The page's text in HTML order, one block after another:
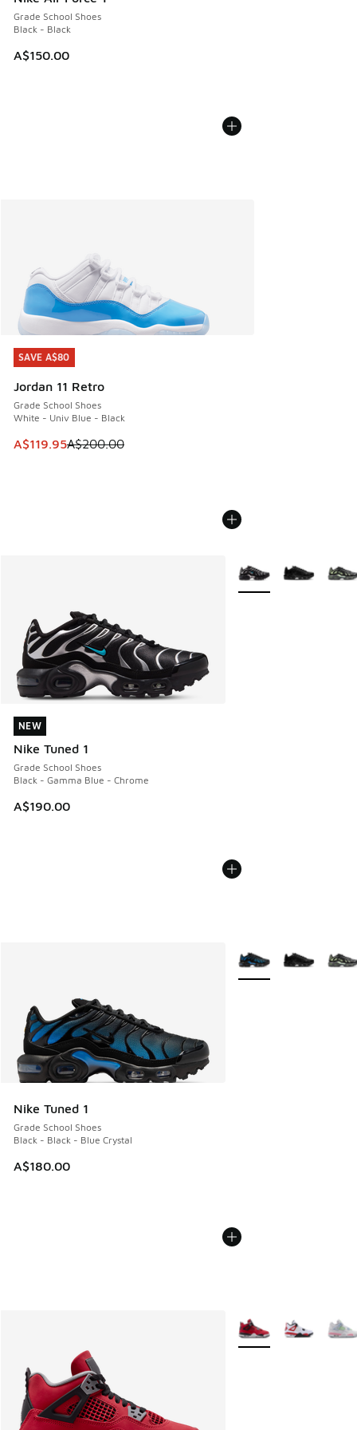
Grade School Shoes
Black - Black
A$150.00
SAVE A$80
Jordan 11 Retro
Grade School Shoes
White - Univ Blue - Black
This item is on sale. Price dropped from A$200.00 to
A$119.95A$200.00
SAVE A$80
NEW
Nike Tuned 1
Grade School Shoes
Black - Gamma Blue - Chrome
A$190.00
NEW
More Colors Available
Nike Tuned 1
Grade School Shoes
Black - Black - Blue Crystal
A$180.00
More Colors Available
More Colors Available